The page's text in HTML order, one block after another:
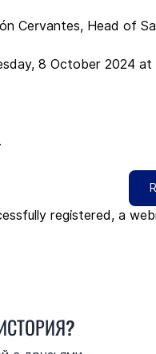
Cervantes, Head of
8 October 2024
registered, a